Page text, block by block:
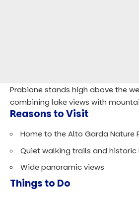
Prabione stands high above the
combining lake views with
Reasons to Visit
Home to the Alto Garda Nature
Quiet walking trails and historic
Wide panoramic views
Things to Do